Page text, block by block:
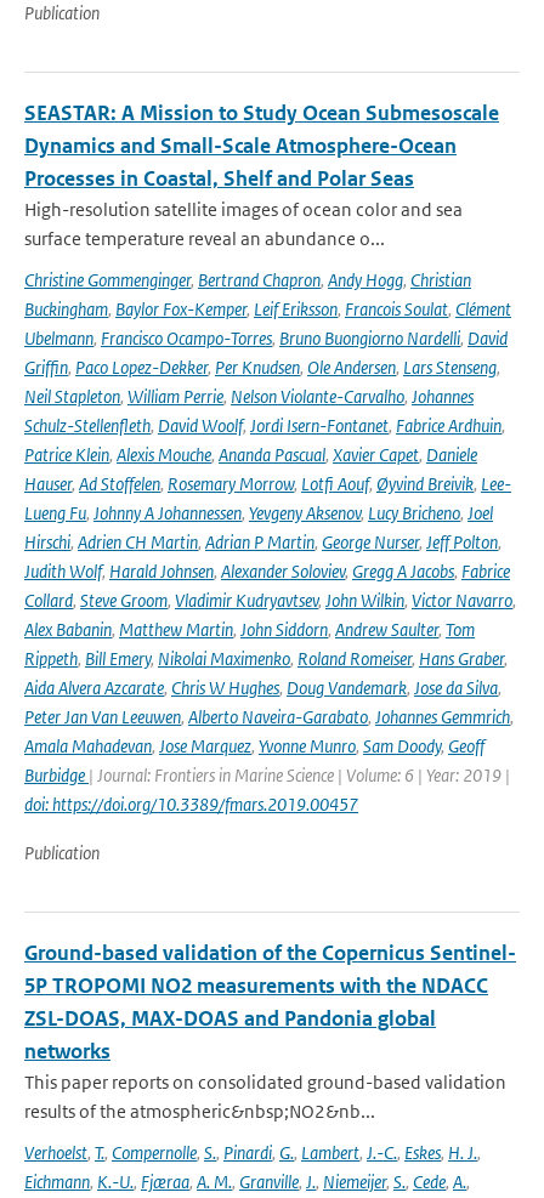
Publication
SEASTAR: A Mission to Study Ocean Submesoscale
Dynamics and Small-Scale Atmosphere-Ocean
Processes in Coastal, Shelf and Polar Seas
High-resolution satellite images of ocean color and sea
surface temperature reveal an abundance o...
Christine Gommenginger, Bertrand Chapron, Andy Hogg, Christian
Buckingham, Baylor Fox-Kemper, Leif Eriksson, Francois Soulat, Clément
Ubelmann, Francisco Ocampo-Torres, Bruno Buongiorno Nardelli, David
Griffin, Paco Lopez-Dekker, Per Knudsen, Ole Andersen, Lars Stenseng,
Neil Stapleton, William Perrie, Nelson Violante-Carvalho, Johannes
Schulz-Stellenfleth, David Woolf, Jordi Isern-Fontanet, Fabrice Ardhuin,
Patrice Klein, Alexis Mouche, Ananda Pascual, Xavier Capet, Daniele
Hauser, Ad Stoffelen, Rosemary Morrow, Lotfi Aouf, Øyvind Breivik, Lee-
Lueng Fu, Johnny A Johannessen, Yevgeny Aksenov, Lucy Bricheno, Joel
Hirschi, Adrien CH Martin, Adrian P Martin, George Nurser, Jeff Polton,
Judith Wolf, Harald Johnsen, Alexander Soloviev, Gregg A Jacobs, Fabrice
Collard, Steve Groom, Vladimir Kudryavtsev, John Wilkin, Victor Navarro,
Alex Babanin, Matthew Martin, John Siddorn, Andrew Saulter, Tom
Rippeth, Bill Emery, Nikolai Maximenko, Roland Romeiser, Hans Graber,
Aida Alvera Azcarate, Chris W Hughes, Doug Vandemark, Jose da Silva,
Peter Jan Van Leeuwen, Alberto Naveira-Garabato, Johannes Gemmrich,
Amala Mahadevan, Jose Marquez, Yvonne Munro, Sam Doody, Geoff
Burbidge | Journal: Frontiers in Marine Science | Volume: 6 | Year: 2019 |
doi: https://doi.org/10.3389/fmars.2019.00457
Publication
Ground-based validation of the Copernicus Sentinel-
5P TROPOMI NO2 measurements with the NDACC
ZSL-DOAS, MAX-DOAS and Pandonia global
networks
This paper reports on consolidated ground-based validation
results of the atmospheric&nbsp;NO2&nb...
Verhoelst, T., Compernolle, S., Pinardi, G., Lambert, J.-C., Eskes, H. J.,
Eichmann, K.-U., Fjæraa, A. M., Granville, J., Niemeijer, S., Cede, A.,